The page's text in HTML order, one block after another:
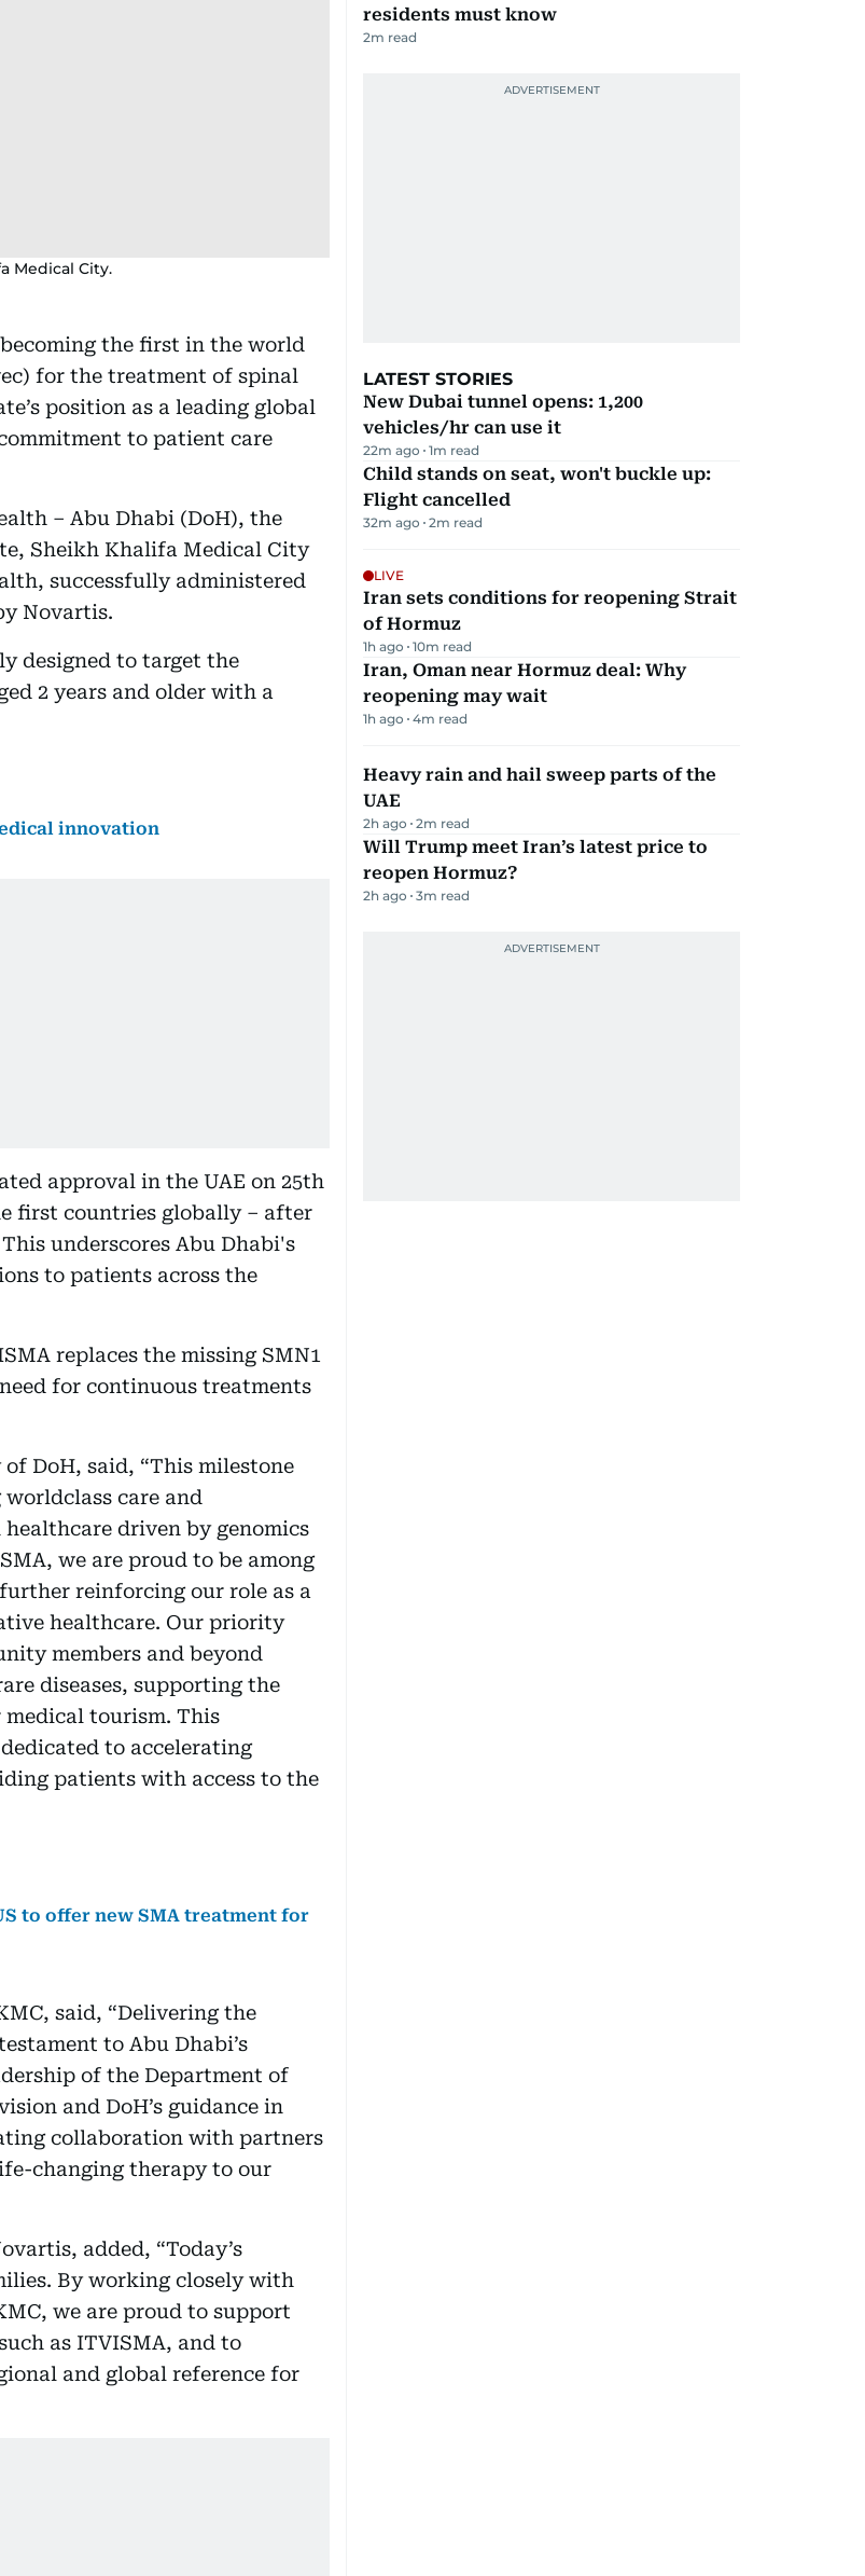
Medical City.
the first in the world
for the treatment of spinal
position as a leading global
to patient care
– Abu Dhabi (DoH), the
Sheikh Khalifa Medical City
successfully administered
Novartis.
designed to target the
2 years and older with a
innovation
approval in the UAE on 25th
first countries globally – after
underscores Abu Dhabi's
to patients across the
replaces the missing SMN1
for continuous treatments
DoH, said, “This milestone
care and
driven by genomics
we are proud to be among
reinforcing our role as a
healthcare. Our priority
members and beyond
diseases, supporting the
medical tourism. This
to accelerating
patients with access to the
to offer new SMA treatment for
said, “Delivering the
to Abu Dhabi’s
of the Department of
and DoH’s guidance in
collaboration with partners
changing therapy to our
added, “Today’s
By working closely with
we are proud to support
as ITVISMA, and to
and global reference for
residents must know
2m read
LATEST STORIES
New Dubai tunnel opens: 1,200
vehicles/hr can use it
22m ago 1m read
Child stands on seat, won't buckle up:
Flight cancelled
32m ago 2m read
LIVE
Iran sets conditions for reopening Strait
of Hormuz
1h ago 10m read
Iran, Oman near Hormuz deal: Why
reopening may wait
1h ago 4m read
Heavy rain and hail sweep parts of the
UAE
2h ago 2m read
Will Trump meet Iran’s latest price to
reopen Hormuz?
2h ago 3m read